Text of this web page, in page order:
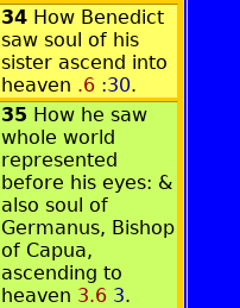
34 How Benedict
saw soul of his
sister ascend into
heaven .6 :30.
35 How he saw
whole world
represented
before his eyes: &
also soul of
Germanus, Bishop
of Capua,
ascending to
heaven 3.6 3.